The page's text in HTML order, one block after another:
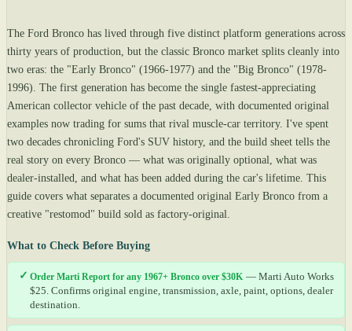
The Ford Bronco has lived through five distinct platform generations across
thirty years of production, but the classic Bronco market splits cleanly into
two eras: the "Early Bronco" (1966-1977) and the "Big Bronco" (1978-
1996). The first generation has become the single fastest-appreciating
American collector vehicle of the past decade, with documented original
examples now trading for sums that rival muscle-car territory. I've spent
two decades chronicling Ford's SUV history, and the build sheet tells the
real story on every Bronco — what was originally optional, what was
dealer-installed, and what has been added during the car's lifetime. This
guide covers what separates a documented original Early Bronco from a
creative "restomod" build sold as factory-original.
What to Check Before Buying
✓ Order Marti Report for any 1967+ Bronco over $30K — Marti Auto Works
$25. Confirms original engine, transmission, axle, paint, options, dealer
destination.